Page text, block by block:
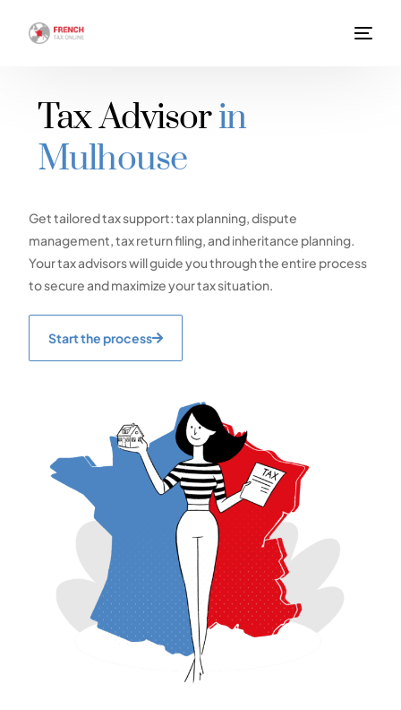
Tax Advisorin
Mulhouse
Get tailored tax support: tax planning, dispute
management, tax return filing, and inheritance planning.
Your tax advisors will guide you through the entire process
to secure and maximize your tax situation.
Start the process